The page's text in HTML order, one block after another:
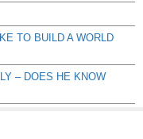
TO BUILD A WORLD
– DOES HE KNOW